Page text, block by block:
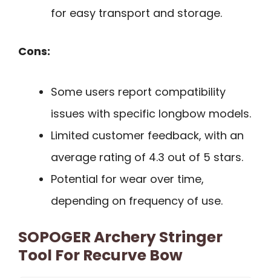
for easy transport and storage.
Cons:
Some users report compatibility
issues with specific longbow models.
Limited customer feedback, with an
average rating of 4.3 out of 5 stars.
Potential for wear over time,
depending on frequency of use.
SOPOGER Archery Stringer
Tool For Recurve Bow